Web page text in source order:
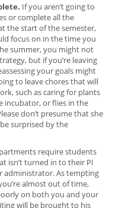
If you aren’t going to
or complete all the
the start of the semester,
focus on in the time you
summer, you might not
but if you’re leaving
your goals might
to leave chores that will
such as caring for plants
incubator, or flies in the
don’t presume that she
surprised by the
require students
isn’t turned in to their PI
administrator. As tempting
almost out of time,
on both you and your
will be brought to his